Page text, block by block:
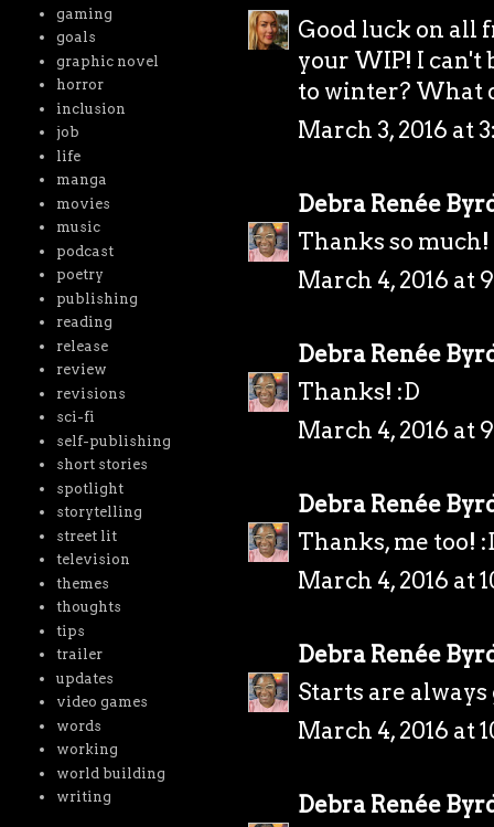
Good luck on all
your WIP! I can't
to winter? What
March 3, 2016 at
Debra Renée
Thanks so
March 4, 2016 at
Debra Renée
Thanks! :D
March 4, 2016 at
Debra Renée
Thanks, me too!
March 4, 2016 at
Debra Renée
Starts are
March 4, 2016 at
Debra Renée
gaming
goals
graphic novel
horror
inclusion
job
life
manga
movies
music
podcast
poetry
publishing
reading
release
review
revisions
sci-fi
self-publishing
short stories
spotlight
storytelling
street lit
television
themes
thoughts
tips
trailer
updates
video games
words
working
world building
writing